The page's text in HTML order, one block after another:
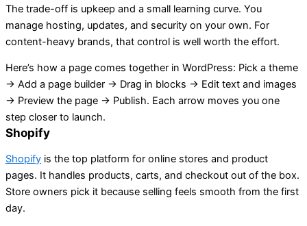
The trade-off is upkeep and a small learning curve. You
manage hosting, updates, and security on your own. For
content-heavy brands, that control is well worth the effort.
Here’s how a page comes together in WordPress: Pick a theme
→ Add a page builder → Drag in blocks → Edit text and images
→ Preview the page → Publish. Each arrow moves you one
step closer to launch.
Shopify
Shopify is the top platform for online stores and product
pages. It handles products, carts, and checkout out of the box.
Store owners pick it because selling feels smooth from the first
day.